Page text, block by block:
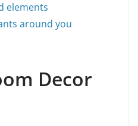
elements
around you
Decor